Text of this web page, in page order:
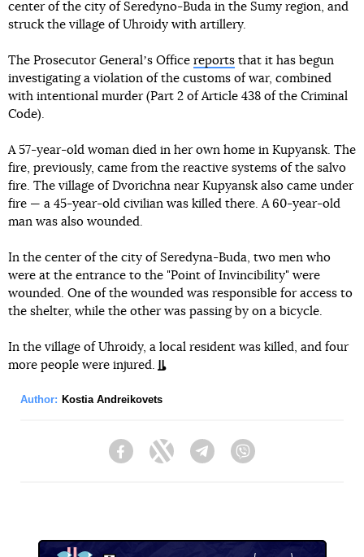
center of the city of Seredyno-Buda in the Sumy region, and
struck the village of Uhroidy with artillery.
The Prosecutor Generalʼs Office reports that it has begun
investigating a violation of the customs of war, combined
with intentional murder (Part 2 of Article 438 of the Criminal
Code).
A 57-year-old woman died in her own home in Kupyansk. The
fire, previously, came from the reactive systems of the salvo
fire. The village of Dvorichna near Kupyansk also came under
fire — a 45-year-old civilian was killed there. A 60-year-old
man was also wounded.
In the center of the city of Seredyna-Buda, two men who
were at the entrance to the "Point of Invincibility" were
wounded. One of the wounded was responsible for access to
the shelter, while the other was passing by on a bicycle.
In the village of Uhroidy, a local resident was killed, and four
more people were injured.
Author: Kostia Andreikovets
FacebookTwitter Telegram